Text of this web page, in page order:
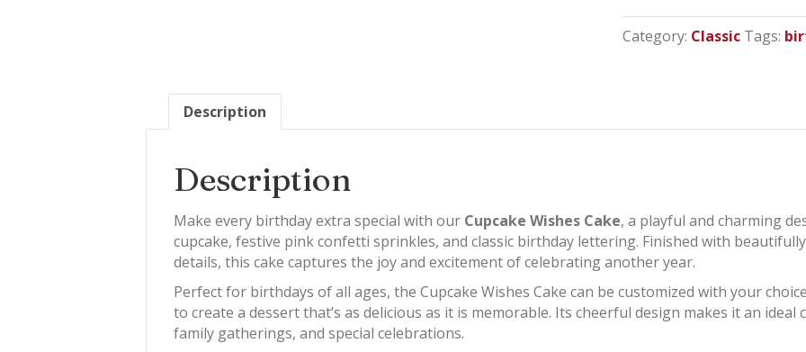
Cake
quantity
Category: Classic Tags:
Description
Description
Make every birthday extra special with our Cupcake Wishes Cake, a playful and charming
cupcake, festive pink confetti sprinkles, and classic birthday lettering. Finished with
details, this cake captures the joy and excitement of celebrating another year.
Perfect for birthdays of all ages, the Cupcake Wishes Cake can be customized with your
to create a dessert that’s as delicious as it is memorable. Its cheerful design makes it an
family gatherings, and special celebrations.